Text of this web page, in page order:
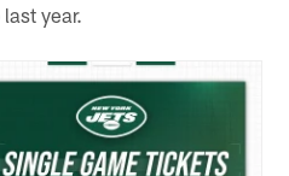
year.